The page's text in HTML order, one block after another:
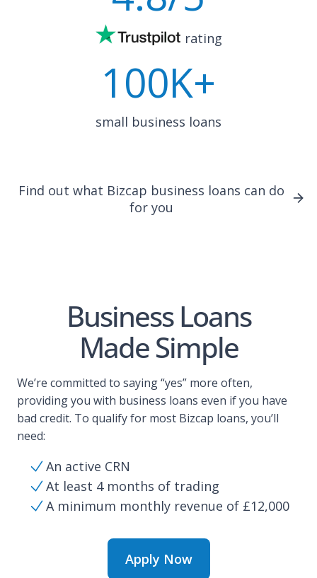
rating
100K+
small business loans
Find out what Bizcap business loans can do
for you
Business Loans
Made Simple
We’re committed to saying “yes” more often,
providing you with business loans even if you have
bad credit. To qualify for most Bizcap loans, you’ll
need:
An active CRN
At least 4 months of trading
A minimum monthly revenue of £12,000
Apply Now